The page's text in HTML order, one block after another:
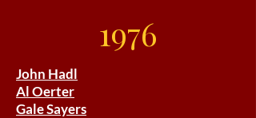
1976
John Hadl
Al Oerter
Gale Sayers